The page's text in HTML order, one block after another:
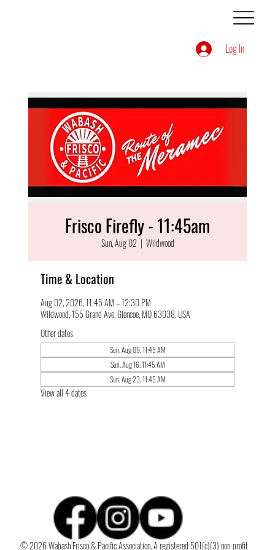
Log In
Frisco Firefly - 11:45am
Sun, Aug 02
  |
Wildwood
Time & Location
Aug 02, 2026, 11:45 AM – 12:30 PM
Wildwood, 155 Grand Ave, Glencoe, MO 63038, USA
Other dates
Sun, Aug 09, 11:45 AM
Sun, Aug 16, 11:45 AM
Sun, Aug 23, 11:45 AM
View all 4 dates
© 2026 Wabash Frisco & Pacific Association. A registered 501(c)(3) non-profit